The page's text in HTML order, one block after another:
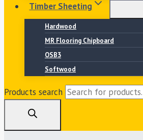
Timber Sheeting
Hardwood
MR Flooring Chipboard
OSB3
Softwood
Products search